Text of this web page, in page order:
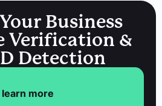
Business
Verification &
Detection
more